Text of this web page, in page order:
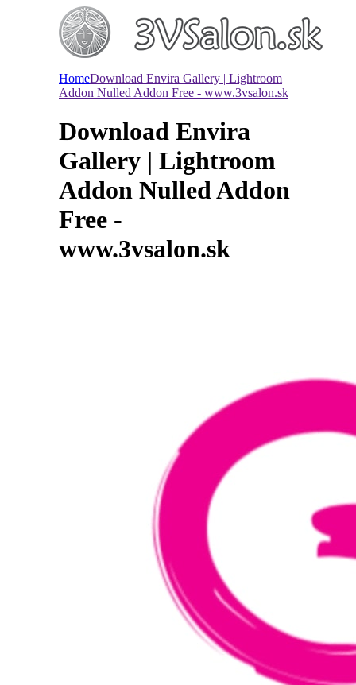
HomeDownload Envira Gallery | Lightroom
Addon Nulled Addon Free - www.3vsalon.sk
Download Envira
Gallery | Lightroom
Addon Nulled Addon
Free -
www.3vsalon.sk